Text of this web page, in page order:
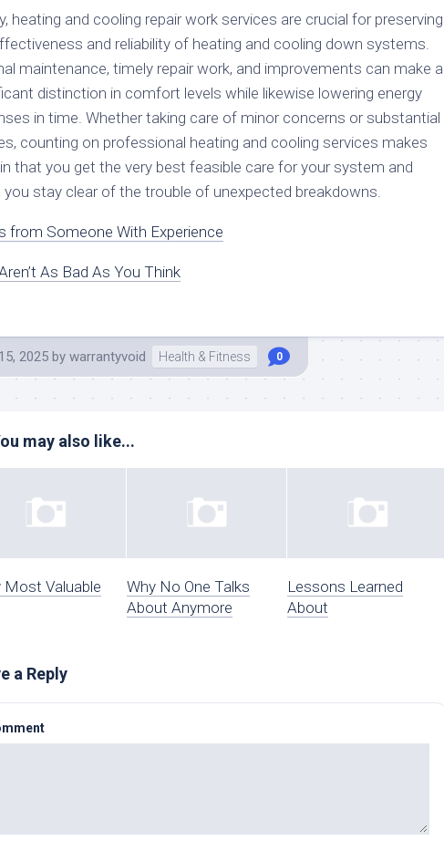
heating and cooling repair work services are crucial for preserving
and reliability of heating and cooling down systems.
maintenance, timely repair work, and improvements can make a
distinction in comfort levels while likewise lowering energy
in time. Whether taking care of minor concerns or substantial
counting on professional heating and cooling services makes
that you get the very best feasible care for your system and
you stay clear of the trouble of unexpected breakdowns.
from Someone With Experience
As Bad As You Think
2025 by warrantyvoid Health & Fitness 0
may also like...
Valuable
Why No One Talks
About Anymore
Lessons Learned
About
a Reply